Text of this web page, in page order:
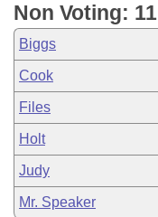
Non Voting: 11
Biggs
Cook
Files
Holt
Judy
Mr. Speaker